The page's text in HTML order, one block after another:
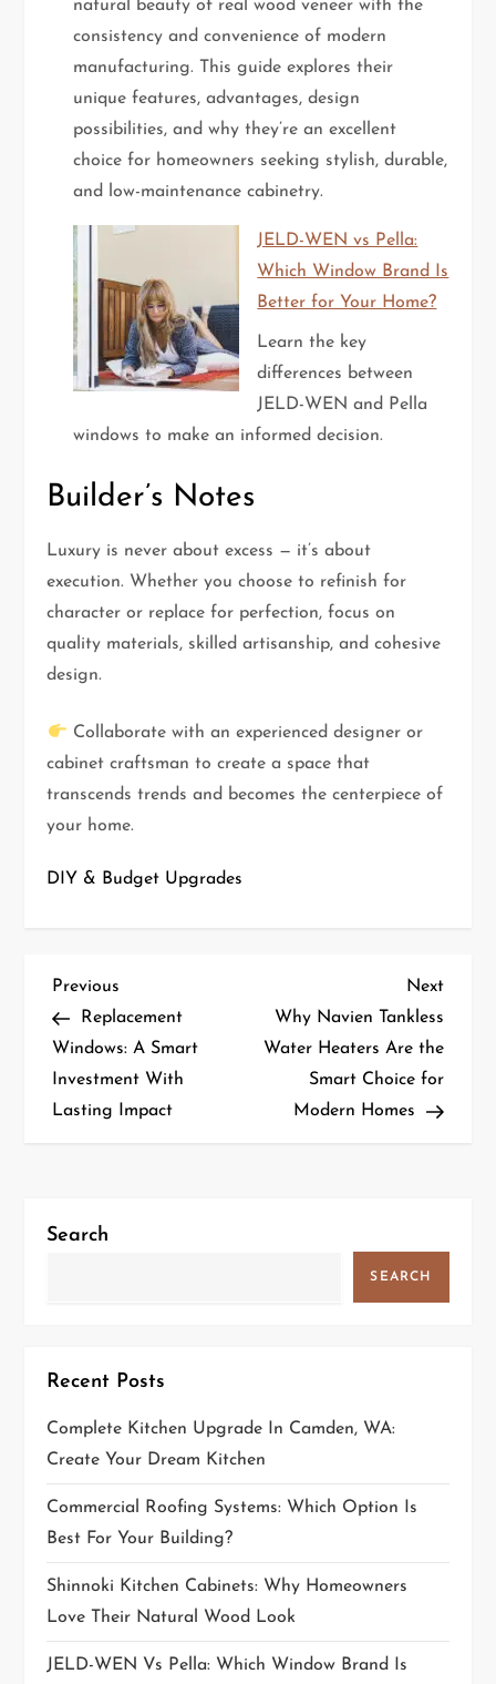
natural beauty of real wood veneer with the
consistency and convenience of modern
manufacturing. This guide explores their
unique features, advantages, design
possibilities, and why they’re an excellent
choice for homeowners seeking stylish, durable,
and low-maintenance cabinetry.
JELD-WEN vs Pella:
Which Window Brand Is
Better for Your Home?
Learn the key
differences between
JELD-WEN and Pella
windows to make an informed decision.
Builder’s Notes
Luxury is never about excess — it’s about
execution. Whether you choose to refinish for
character or replace for perfection, focus on
quality materials, skilled artisanship, and cohesive
design.
Collaborate with an experienced designer or
cabinet craftsman to create a space that
transcends trends and becomes the centerpiece of
your home.
DIY & Budget Upgrades
P
o
s
a
g
a
t
i
o
n
Previous
Post
Previous
Replacement
Windows: A Smart
Investment With
Lasting Impact
Next
Post
Next
Why Navien Tankless
Water Heaters Are the
Smart Choice for
Modern Homes
Search
SEARCH
Recent Posts
Complete Kitchen Upgrade In Camden, WA:
Create Your Dream Kitchen
Commercial Roofing Systems: Which Option Is
Best For Your Building?
Shinnoki Kitchen Cabinets: Why Homeowners
Love Their Natural Wood Look
JELD-WEN Vs Pella: Which Window Brand Is